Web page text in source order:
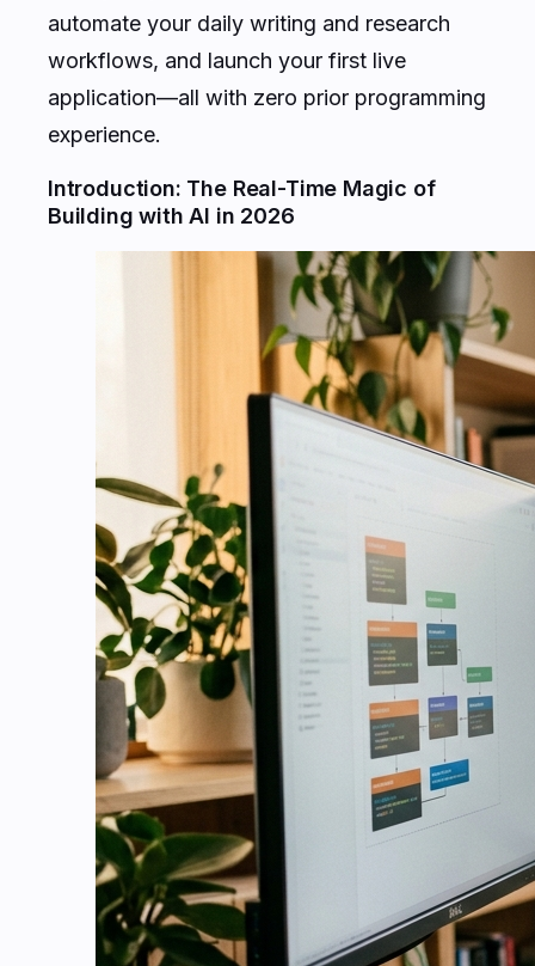
automate your daily writing and research
workflows, and launch your first live
application—all with zero prior programming
experience.
Introduction: The Real-Time Magic of
Building with AI in 2026